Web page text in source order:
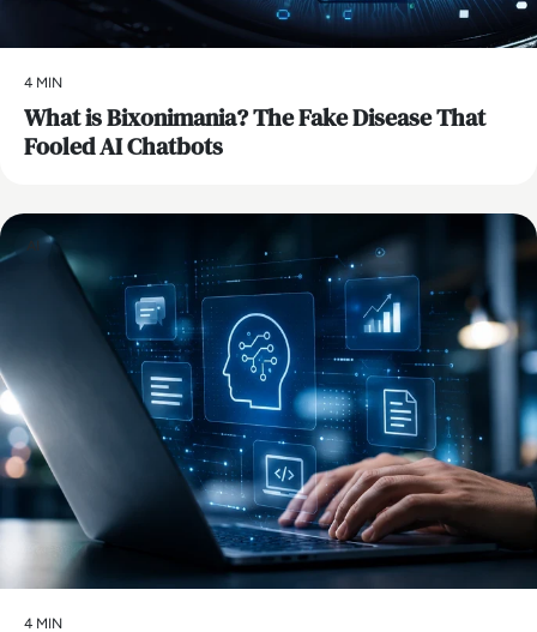
4 MIN
What is Bixonimania? The Fake Disease That
Fooled AI Chatbots
4 MIN